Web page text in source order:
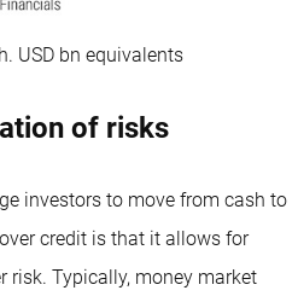
USD bn equivalents
of risks
investors to move from cash to
credit is that it allows for
risk. Typically, money market